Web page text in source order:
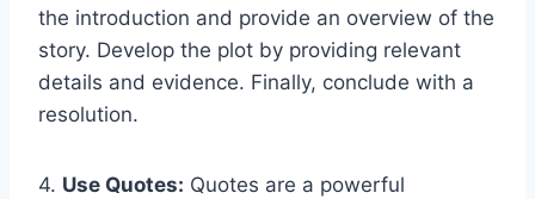
the introduction and provide an overview of the
story. Develop the plot by providing relevant
details and evidence. Finally, conclude with a
resolution.
4. Use Quotes: Quotes are a powerful